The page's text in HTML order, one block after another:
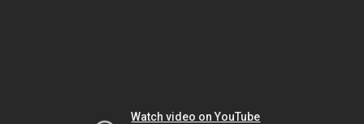
Watch video on YouTube